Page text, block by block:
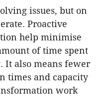
issues, but on
Proactive
help minimise
of time spent
It also means fewer
times and capacity
work